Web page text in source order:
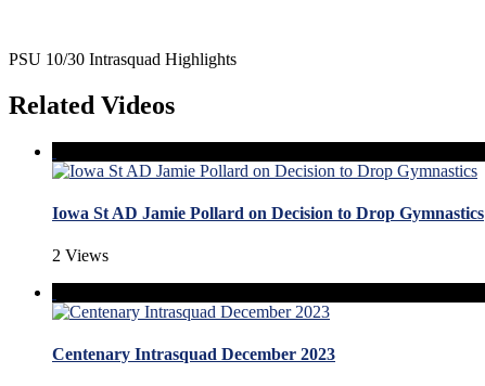
PSU 10/30 Intrasquad Highlights
Related Videos
Iowa St AD Jamie Pollard on Decision to Drop Gymnastics
2 Views
Centenary Intrasquad December 2023